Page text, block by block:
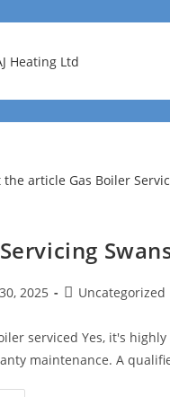
2025 Uncategorized
serviced Yes, it's
maintenance. A